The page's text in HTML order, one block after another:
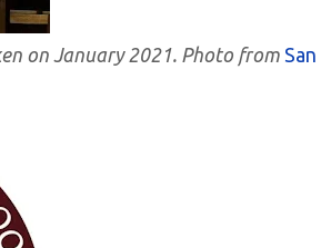
on January 2021. Photo from San